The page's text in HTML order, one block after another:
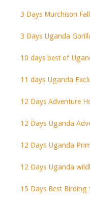
3 Days Murchison
3 Days Uganda
10 days best of
11 days Uganda
12 Days Adventure
12 Days Uganda
12 Days Uganda
12 Days Uganda
15 Days Best